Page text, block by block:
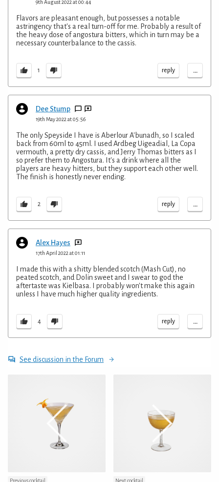
9th August 2022 at 00:44
Flavors are pleasant enough, but possesses a notable
astringency that's a real turn-off for me. Probably a result of
the heavy dose of angostura bitters, which in turn may be a
necessary counterbalance to the cassis.
1 reply ...
Dee Stump
19th May 2022 at 05:56
The only Speyside I have is Aberlour A'bunadh, so I scaled
back from 60ml to 45ml. I used Ardbeg Uigeadial, La Copa
vermouth, a pretty dry cassis, and Jerry Thomas bitters as I
so prefer them to Angostura. It's a drink where all the
players are heavy hitters, but they support each other well.
The finish is honestly never ending.
2 reply ...
Alex Hayes
17th April 2022 at 01:11
I made this with a shitty blended scotch (Mash Cut), no
peated scotch, and Dolin sweet and I swear to god the
aftertaste was Kielbasa. I probably won't make this again
unless I have much higher quality ingredients.
4 reply ...
See discussion in the Forum
Previous cocktail Next cocktail